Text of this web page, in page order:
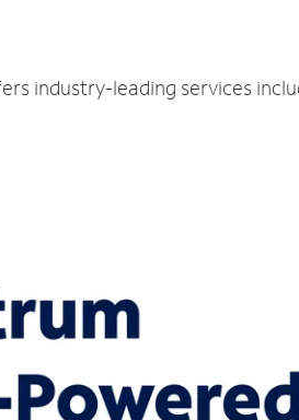
industry-leading services